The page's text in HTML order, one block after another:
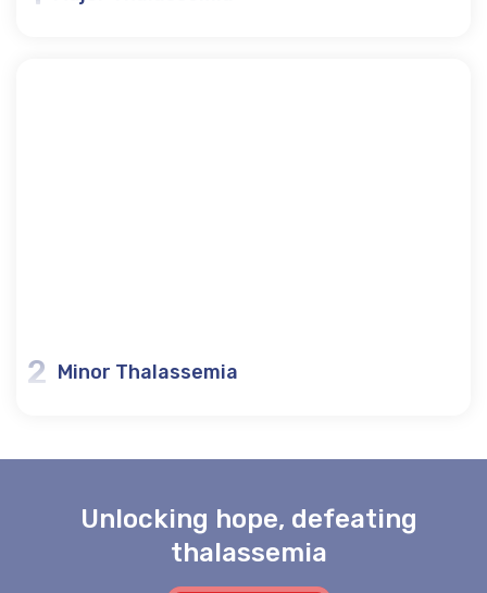
2 Minor Thalassemia
Unlocking hope, defeating
thalassemia